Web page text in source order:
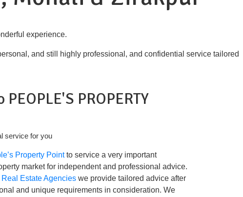
experience.
and still highly professional, and confidential service tailored
PEOPLE'S PROPERTY
service for you
Property Pointto service a very important
market for independent and professional advice.
Estate Agencieswe provide tailored advice after
and unique requirements in consideration. We